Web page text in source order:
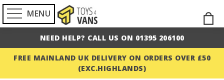
MENU
Skip
to
NEED HELP? CALL US ON 01395 206100
FREE MAINLAND UK DELIVERY ON ORDERS OVER £50
(EXC.HIGHLANDS)